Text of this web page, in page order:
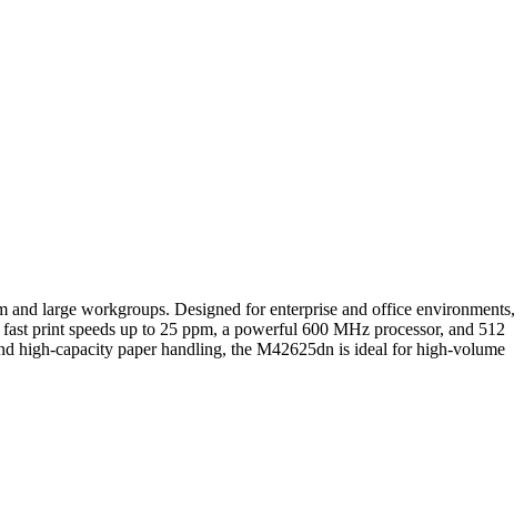
large workgroups. Designed for enterprise and office environments,
print speeds up to 25 ppm, a powerful 600 MHz processor, and 512
high-capacity paper handling, the M42625dn is ideal for high-volume